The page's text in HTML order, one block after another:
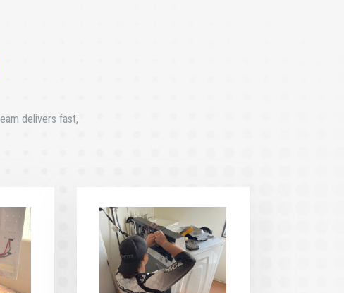
delivers fast,